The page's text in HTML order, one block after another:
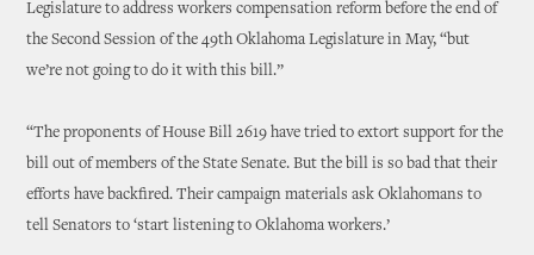
Legislature to address workers compensation reform before the end of
the Second Session of the 49th Oklahoma Legislature in May, “but
we’re not going to do it with this bill.”
“The proponents of House Bill 2619 have tried to extort support for the
bill out of members of the State Senate. But the bill is so bad that their
efforts have backfired. Their campaign materials ask Oklahomans to
tell Senators to ‘start listening to Oklahoma workers.’